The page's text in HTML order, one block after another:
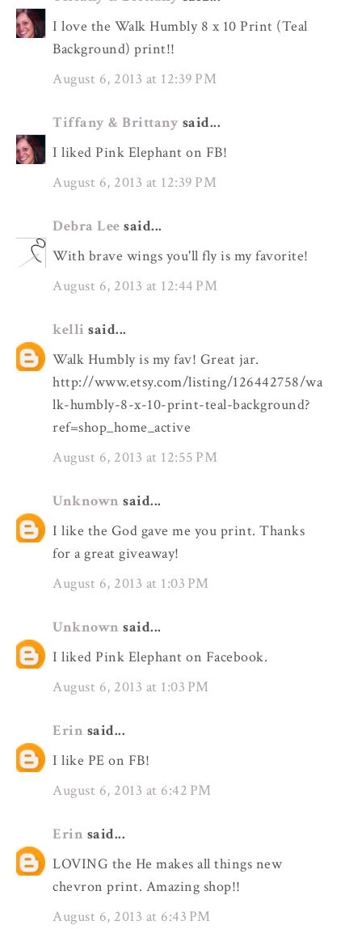
I love the Walk Humbly 8 x 10 Print (Teal
Background) print!!
August 6, 2013 at 12:39 PM
Tiffany & Brittany said...
I liked Pink Elephant on FB!
August 6, 2013 at 12:39 PM
Debra Lee said...
With brave wings you'll fly is my favorite!
August 6, 2013 at 12:44 PM
kelli said...
Walk Humbly is my fav! Great jar.
http://www.etsy.com/listing/126442758/wa
lk-humbly-8-x-10-print-teal-background?
ref=shop_home_active
August 6, 2013 at 12:55 PM
Unknown said...
I like the God gave me you print. Thanks
for a great giveaway!
August 6, 2013 at 1:03 PM
Unknown said...
I liked Pink Elephant on Facebook.
August 6, 2013 at 1:03 PM
Erin said...
I like PE on FB!
August 6, 2013 at 6:42 PM
Erin said...
LOVING the He makes all things new
chevron print. Amazing shop!!
August 6, 2013 at 6:43 PM